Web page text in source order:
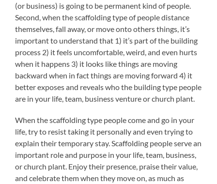
(or business) is going to be permanent kind of people.
Second, when the scaffolding type of people distance
themselves, fall away, or move onto others things, it’s
important to understand that 1) it’s part of the building
process 2) it feels uncomfortable, weird, and even hurts
when it happens 3) it looks like things are moving
backward when in fact things are moving forward 4) it
better exposes and reveals who the building type people
are in your life, team, business venture or church plant.
When the scaffolding type people come and go in your
life, try to resist taking it personally and even trying to
explain their temporary stay. Scaffolding people serve an
important role and purpose in your life, team, business,
or church plant. Enjoy their presence, praise their value,
and celebrate them when they move on, as much as